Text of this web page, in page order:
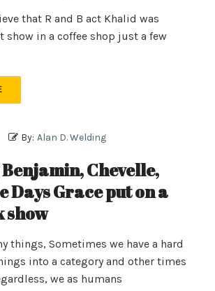
that R and B act Khalid was
show in a coffee shop just a few
By: Alan D. Welding
Chevelle,
Days Grace put on a
show
things, Sometimes we have a hard
into a category and other times
we as humans